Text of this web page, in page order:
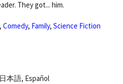
They got... him.
, Comedy, Family, Science Fiction
本語, Español